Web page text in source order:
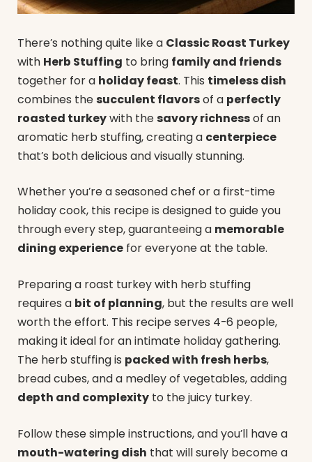
There’s nothing quite like a Classic Roast Turkey
with Herb Stuffing to bring family and friends
together for a holiday feast. This timeless dish
combines thesucculent flavorsof a perfectly
roasted turkeywith thesavory richnessof an
aromatic herb stuffing, creating a centerpiece
that’s both delicious and visually stunning.
Whether you’re a seasoned chef or a first-time
holiday cook, this recipe is designed to guide you
through every step, guaranteeing a memorable
dining experience for everyone at the table.
Preparing a roast turkey with herb stuffing
requires a bit of planning, but the results are well
worth the effort. This recipe serves 4-6 people,
making it ideal for an intimate holiday gathering.
The herb stuffing is packed with fresh herbs,
bread cubes, and a medley of vegetables, adding
depth and complexity to the juicy turkey.
Follow these simple instructions, and you’ll have a
mouth-watering dish that will surely become a